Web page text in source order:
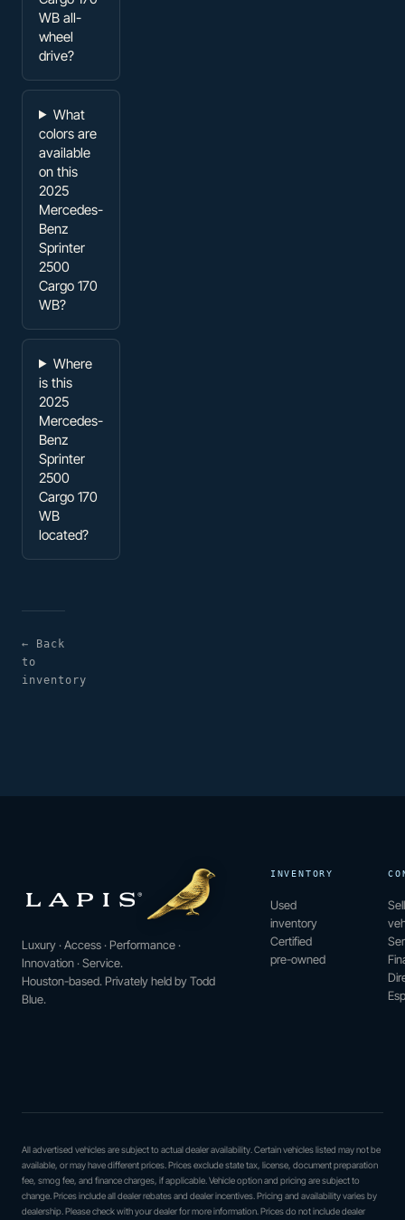
WB all-
wheel
drive?
What
colors are
available
on this
2025
Mercedes-
Benz
Sprinter
2500
Cargo 170
WB?
Where
is this
2025
Mercedes-
Benz
Sprinter
2500
Cargo 170
WB
located?
← Back
to
inventory
Luxury · Access · Performance ·
Innovation · Service.
Houston-based. Privately held by Todd
Blue.
INVENTORY
Used
inventory
Certified
pre-owned
All advertised vehicles are subject to actual dealer availability. Certain vehicles listed may not be
available, or may have different prices. Prices exclude state tax, license, document preparation
fee, smog fee, and finance charges, if applicable. Vehicle option and pricing are subject to
change. Prices include all dealer rebates and dealer incentives. Pricing and availability varies by
dealership. Please check with your dealer for more information. Prices do not include dealer